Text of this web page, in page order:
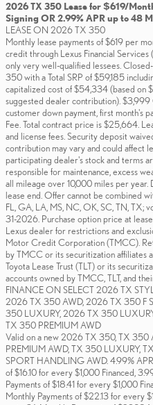
2026 TX 350 Lease for $619/
Signing OR 2.99% APR up to 48
LEASE ON 2026 TX 350
Monthly lease payments of $619 per
credit through Lexus Financial
only very well-qualified lessees.
350 with a Total SRP of $59,185
capitalized cost of $54,334 (based on
suggested dealer contribution).
customer down payment, first month's
Fee. Total contract price is $25,664.
and license fees. Security deposit
contribution may vary and could affect
participating dealer's stock and terms
responsible for maintenance, excess
all mileage over 10,000 miles per
lease end. Offer cannot be combined
FL, GA, LA, MS, NC, OK, SC, TN,
31-2026. Purchase option price at
Lexus dealer for restrictions and
Motor Credit Corporation (TMCC).
by TMCC or its securitization affiliates
Toyota Lease Trust (TLT) or its
accounts owned by TMCC, TLT, and
FINANCE ON SELECT 2026 TX
2026 TX 350 AWD, 2026 TX 350 F
350 LUXURY, 2026 TX 350
TX 350 PREMIUM AWD
Valid on a new 2026 TX 350, TX
PREMIUM AWD, TX 350 LUXURY,
SPORT HANDLING AWD. 4.99%
of $16.10 for every $1,000 Financed,
Payments of $18.41 for every $1,000
Monthly Payments of $22.13 for every